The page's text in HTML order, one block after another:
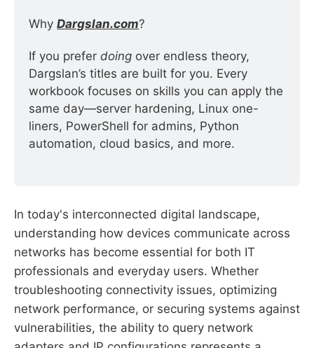
Why Dargslan.com?
If you prefer doing over endless theory,
Dargslan’s titles are built for you. Every
workbook focuses on skills you can apply the
same day—server hardening, Linux one-
liners, PowerShell for admins, Python
automation, cloud basics, and more.
In today's interconnected digital landscape,
understanding how devices communicate across
networks has become essential for both IT
professionals and everyday users. Whether
troubleshooting connectivity issues, optimizing
network performance, or securing systems against
vulnerabilities, the ability to query network